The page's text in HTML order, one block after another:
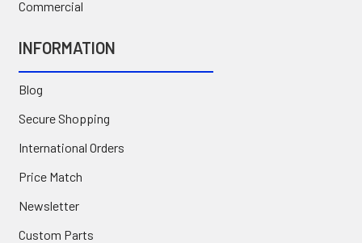
Commercial
INFORMATION
Blog
Secure Shopping
International Orders
Price Match
Newsletter
Custom Parts